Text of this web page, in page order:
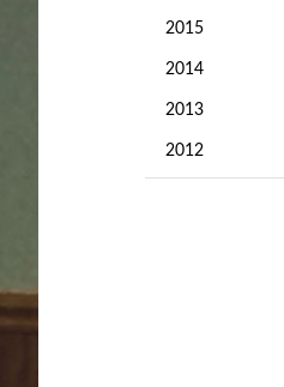
2015
2014
2013
2012